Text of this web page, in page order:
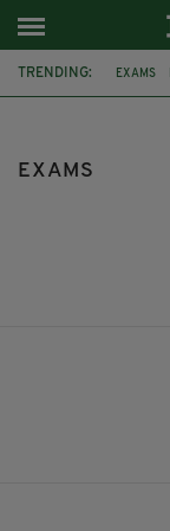
TRENDING: EXAMS
EXAMS